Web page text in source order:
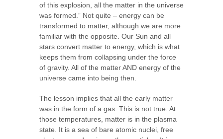
of this explosion, all the matter in the universe
was formed.” Not quite – energy can be
transformed to matter, although we are more
familiar with the opposite. Our Sun and all
stars convert matter to energy, which is what
keeps them from collapsing under the force
of gravity. All of the matter AND energy of the
universe came into being then.
The lesson implies that all the early matter
was in the form of a gas. This is not true. At
those temperatures, matter is in the plasma
state. It is a sea of bare atomic nuclei, free